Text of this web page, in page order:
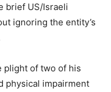
brief US/Israeli
ignoring the entity’s
plight of two of his
physical impairment